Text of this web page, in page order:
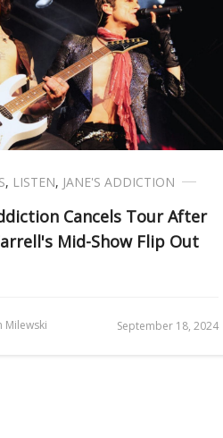
, LISTEN, JANE'S ADDICTION
Cancels Tour After
Mid-Show Flip Out
Milewski September 18, 2024